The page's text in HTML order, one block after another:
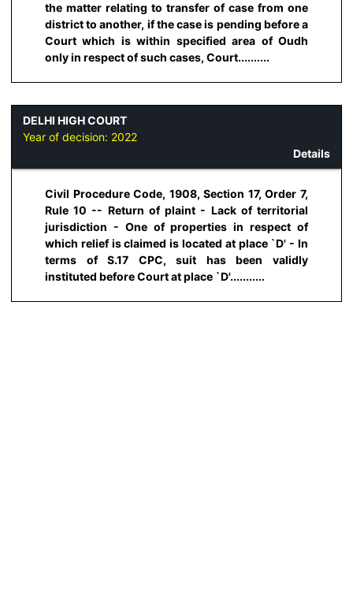
the matter relating to transfer of case from one
district to another, if the case is pending before a
Court which is within specified area of Oudh
only in respect of such cases, Court..........
DELHI HIGH COURT
Year of decision: 2022
Details
Civil Procedure Code, 1908, Section 17, Order 7,
Rule 10 -- Return of plaint - Lack of territorial
jurisdiction - One of properties in respect of
which relief is claimed is located at place `D' - In
terms of S.17 CPC, suit has been validly
instituted before Court at place `D'...........